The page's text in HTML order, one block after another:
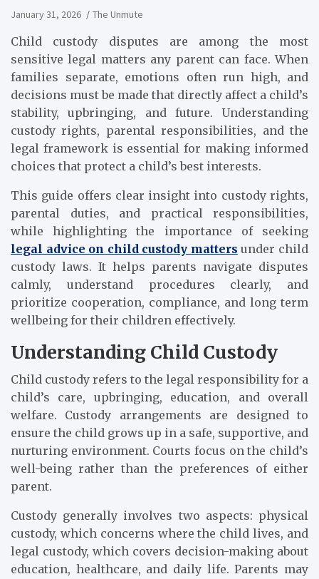
January 31, 2026 The Unmute
Child custody disputes are among the most
sensitive legal matters any parent can face. When
families separate, emotions often run high, and
decisions must be made that directly affect a child’s
stability, upbringing, and future. Understanding
custody rights, parental responsibilities, and the
legal framework is essential for making informed
choices that protect a child’s best interests.
This guide offers clear insight into custody rights,
parental duties, and practical responsibilities,
while highlighting the importance of seeking
legal advice on child custody matters under child
custody laws. It helps parents navigate disputes
calmly, understand procedures clearly, and
prioritize cooperation, compliance, and long term
wellbeing for their children effectively.
Understanding Child Custody
Child custody refers to the legal responsibility for a
child’s care, upbringing, education, and overall
welfare. Custody arrangements are designed to
ensure the child grows up in a safe, supportive, and
nurturing environment. Courts focus on the child’s
well-being rather than the preferences of either
parent.
Custody generally involves two aspects: physical
custody, which concerns where the child lives, and
legal custody, which covers decision-making about
education, healthcare, and daily life. Parents may